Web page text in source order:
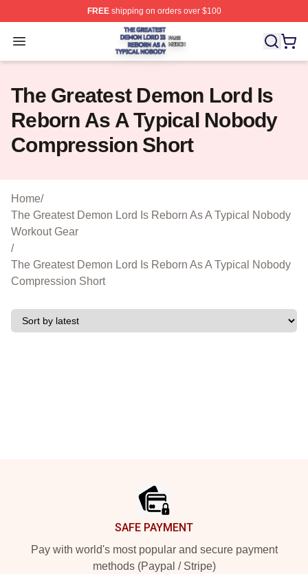
FREEshipping on orders over $100
Open menu
The Greatest Demon Lord Is Reborn As A Typical
The Greatest Demon Lord Is
Reborn As A Typical Nobody
Compression Short
Home/
The Greatest Demon Lord Is Reborn As A Typical Nobody
Workout Gear
/
The Greatest Demon Lord Is Reborn As A Typical Nobody
Compression Short
SAFE PAYMENT
Pay with world's most popular and secure payment
methods (Paypal / Stripe)